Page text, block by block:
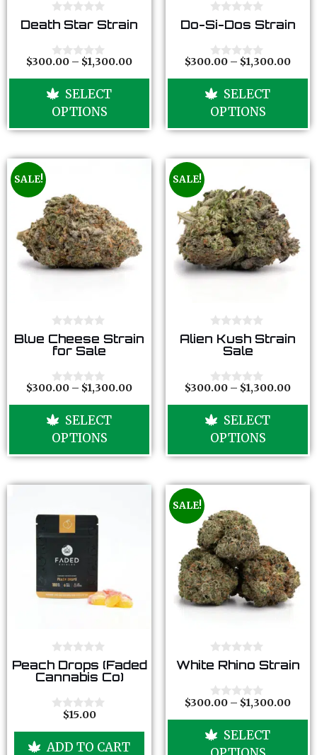
0
o
t
o
5
Death Star Strain
0
t
f
$300.00 – $1,300.00
SELECT
OPTIONS
0
o
t
o
5
Do-Si-Dos Strain
0
t
f
$300.00 – $1,300.00
SELECT
OPTIONS
SALE!
0
o
u
o
f
5
Blue Cheese Strain
for Sale
0
t
f
$300.00 – $1,300.00
SELECT
OPTIONS
SALE!
0
o
o
f
5
Alien Kush Strain
Sale
0
t
f
$300.00 – $1,300.00
SELECT
OPTIONS
0
o
u
o
Peach Drops (Faded
Cannabis Co)
t
$15.00
ADD TO CART
SALE!
0
o
t
o
5
White Rhino Strain
0
t
$300.00 – $1,300.00
SELECT